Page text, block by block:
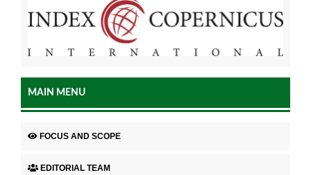
MAIN MENU
FOCUS AND SCOPE
EDITORIAL TEAM